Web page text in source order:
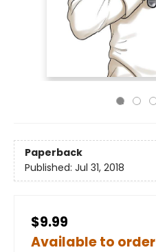
Paperback
Published: Jul 31, 2018
$9.99
Available to order